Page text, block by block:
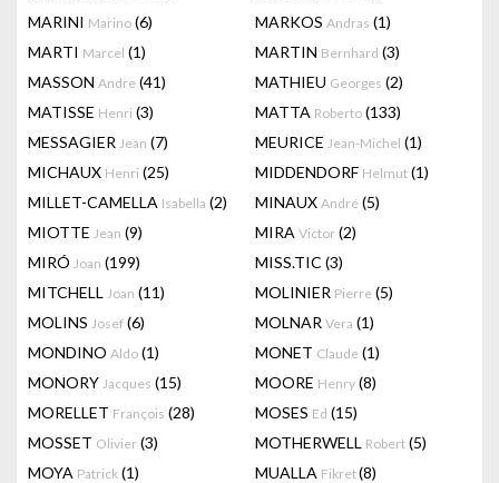
MARINI Marino (6) MARKOS Andras (1)
MARTI Marcel (1) MARTIN Bernhard (3)
MASSON Andre (41) MATHIEU Georges (2)
MATISSE Henri (3) MATTA Roberto (133)
MESSAGIER Jean (7) MEURICE Jean-Michel (1)
MICHAUX Henri (25) MIDDENDORF Helmut (1)
MILLET-CAMELLA Isabella (2) MINAUX André (5)
MIOTTE Jean (9) MIRA Victor (2)
MIRÓ Joan (199) MISS.TIC (3)
MITCHELL Joan (11) MOLINIER Pierre (5)
MOLINS Josef (6) MOLNAR Vera (1)
MONDINO Aldo (1) MONET Claude (1)
MONORY Jacques (15) MOORE Henry (8)
MORELLET François (28) MOSES Ed (15)
MOSSET Olivier (3) MOTHERWELL Robert (5)
MOYA Patrick (1) MUALLA Fikret(8)